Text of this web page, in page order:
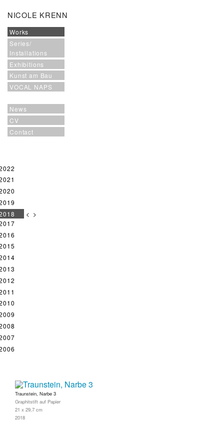
NICOLE KRENN
Works
Series/
Installations
Exhibitions
Kunst am Bau
VOCAL NAPS
News
CV
Contact
< >
Traunstein, Narbe 3
Graphitstift auf Papier
21 x 29,7 cm
2018